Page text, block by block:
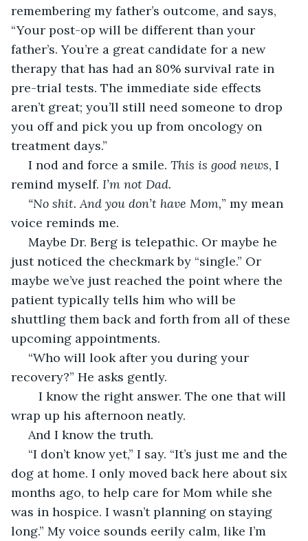
remembering my father’s outcome, and says,
“Your post-op will be different than your
father’s. You’re a great candidate for a new
therapy that has had an 80% survival rate in
pre-trial tests. The immediate side effects
aren’t great; you’ll still need someone to drop
you off and pick you up from oncology on
treatment days.”
I nod and force a smile. This is good news, I
remind myself. I’m not Dad.
“No shit. And you don’t have Mom,” my mean
voice reminds me.
just noticed the checkmark by “single.” Or
maybe we’ve just reached the point where the
patient typically tells him who will be
shuttling them back and forth from all of these
upcoming appointments.
recovery?” He asks gently.
wrap up his afternoon neatly.
And I know the truth.
dog at home. I only moved back here about six
months ago, to help care for Mom while she
was in hospice. I wasn’t planning on staying
long.” My voice sounds eerily calm, like I’m